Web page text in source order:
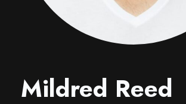
Mildred Reed